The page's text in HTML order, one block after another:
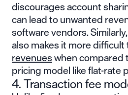
discourages account
can lead to unwanted
software vendors.
also makes it more difficult
revenueswhen compared
pricing model like flat-rate
4. Transaction fee